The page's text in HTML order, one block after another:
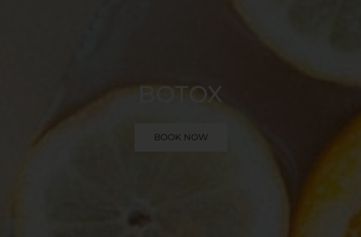
BOTOX
BOOK NOW